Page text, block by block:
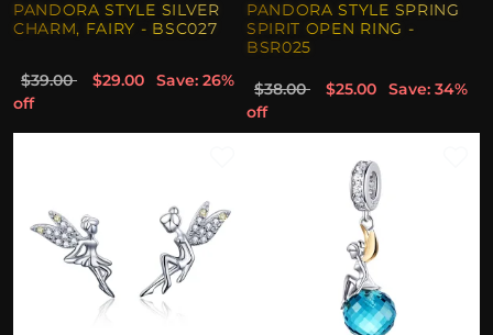
PANDORA STYLE SILVER
CHARM, FAIRY - BSC027
$39.00 $29.00
Save: 26%
off
PANDORA STYLE SPRING
SPIRIT OPEN RING -
BSR025
$38.00 $25.00
Save: 34%
off